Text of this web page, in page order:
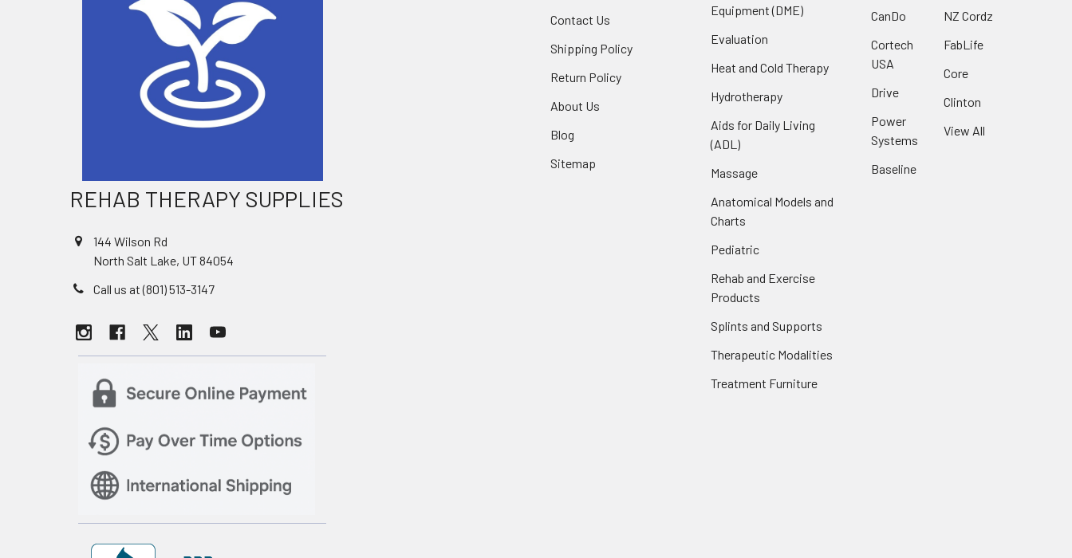
REHAB THERAPY SUPPLIES
144 Wilson Rd
North Salt Lake, UT 84054
Call us at (801) 513-3147
Contact Us
Shipping Policy
Return Policy
About Us
Blog
Sitemap
Equipment (DME)
Evaluation
Heat and Cold Therapy
Hydrotherapy
Aids for Daily Living
(ADL)
Massage
Anatomical Models and
Charts
Pediatric
Rehab and Exercise
Products
Splints and Supports
Therapeutic Modalities
Treatment Furniture
CanDo
Cortech
USA
Drive
Power
Systems
Baseline
NZ Cordz
FabLife
Core
Clinton
View All